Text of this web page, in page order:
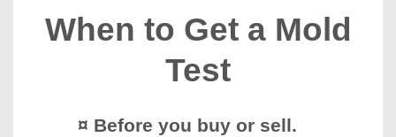
When to Get a Mold
Test
¤ Before you buy or sell.